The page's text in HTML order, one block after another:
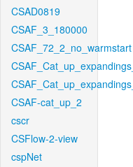
CSAD0819
CSAF_3_180000
CSAF_72_2_no_warmstart
CSAF-cat_up_2
cscr
CSFlow-2-view
cspNet